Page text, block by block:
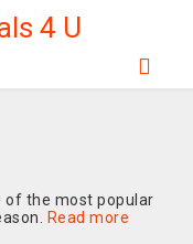
4 U
of the most popular
Read more